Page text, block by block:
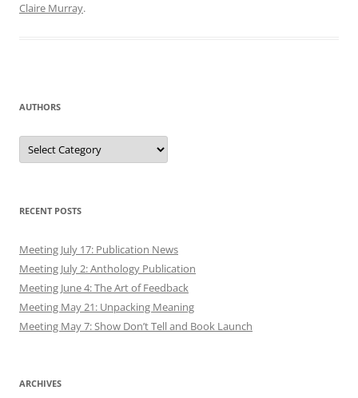
Claire Murray.
AUTHORS
Authors
RECENT POSTS
Meeting July 17: Publication News
Meeting July 2: Anthology Publication
Meeting June 4: The Art of Feedback
Meeting May 21: Unpacking Meaning
Meeting May 7: Show Don’t Tell and Book Launch
ARCHIVES